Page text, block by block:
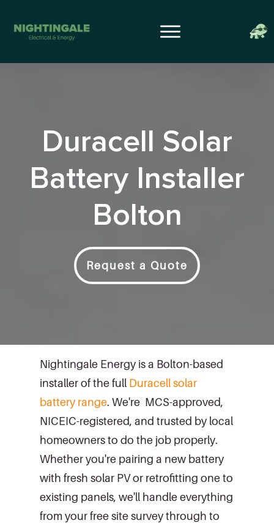
Duracell Solar
Battery Installer
Bolton
Request a Quote
Nightingale Energy is a Bolton-based
installer of the full Duracell solar
battery range. We're MCS-approved,
NICEIC-registered, and trusted by local
homeowners to do the job properly.
Whether you're pairing a new battery
with fresh solar PV or retrofitting one to
existing panels, we'll handle everything
from your free site survey through to